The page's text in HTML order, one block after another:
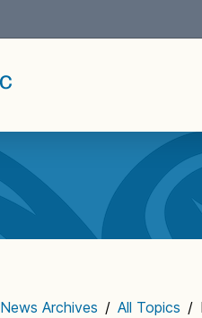
News Archives / All Topics /